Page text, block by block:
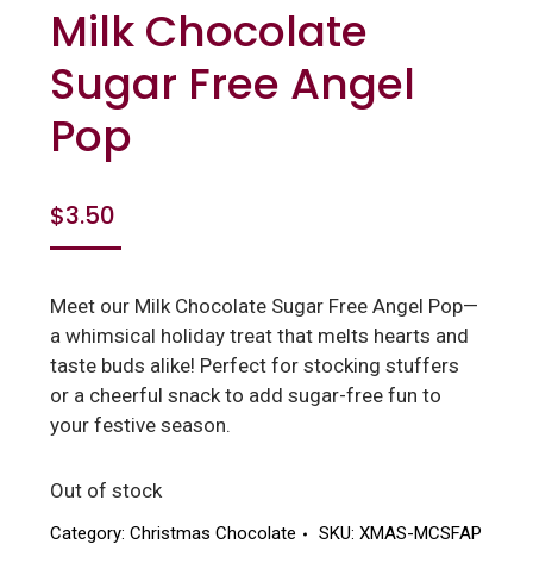
Milk Chocolate
Sugar Free Angel
Pop
$3.50
Meet our Milk Chocolate Sugar Free Angel Pop—
a whimsical holiday treat that melts hearts and
taste buds alike! Perfect for stocking stuffers
or a cheerful snack to add sugar-free fun to
your festive season.
Out of stock
Category:Christmas Chocolate SKU:XMAS-MCSFAP